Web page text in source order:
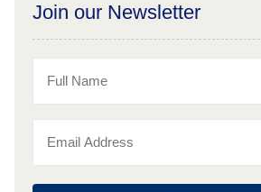
Join our Newsletter